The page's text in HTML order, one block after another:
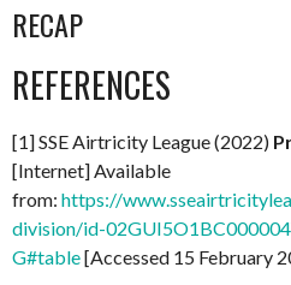
RECAP
REFERENCES
[1] SSE Airtricity League (2022)
[Internet] Available
from: https://
division/id-
G#table[Accessed 15 February